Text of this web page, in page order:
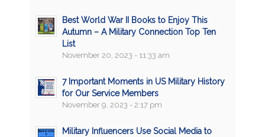
Best World War II Books to Enjoy This
Autumn – A Military Connection Top Ten
List
November 20, 2023 - 11:33 am
7 Important Moments in US Military History
for Our Service Members
November 9, 2023 - 2:17 pm
Military Influencers Use Social Media to